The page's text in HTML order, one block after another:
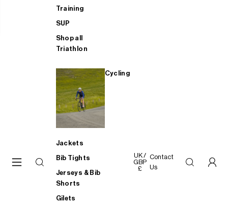
Training
SUP
Shop all
Triathlon
Cycling
Jackets
Bib Tights
Jerseys & Bib
Shorts
Gilets
UK /
GBP
£
Contact
Us